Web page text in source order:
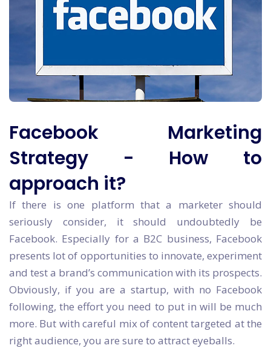
Facebook Marketing
Strategy - How to
approach it?
If there is one platform that a marketer should
seriously consider, it should undoubtedly be
Facebook. Especially for a B2C business, Facebook
presents lot of opportunities to innovate, experiment
and test a brand’s communication with its prospects.
Obviously, if you are a startup, with no Facebook
following, the effort you need to put in will be much
more. But with careful mix of content targeted at the
right audience, you are sure to attract eyeballs.